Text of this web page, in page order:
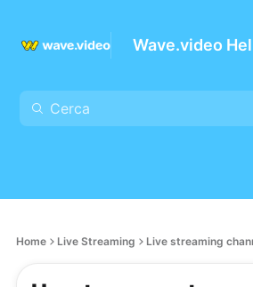
Wave.video
Home Live Streaming Live streaming